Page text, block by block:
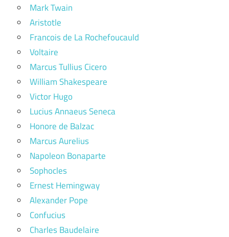
Mark Twain
Aristotle
Francois de La Rochefoucauld
Voltaire
Marcus Tullius Cicero
William Shakespeare
Victor Hugo
Lucius Annaeus Seneca
Honore de Balzac
Marcus Aurelius
Napoleon Bonaparte
Sophocles
Ernest Hemingway
Alexander Pope
Confucius
Charles Baudelaire